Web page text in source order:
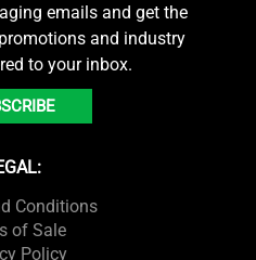
emails and get the
and industry
to your inbox.
Conditions
of Sale
Policy